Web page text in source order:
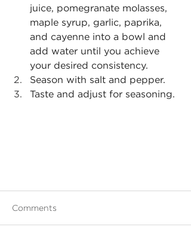
juice, pomegranate molasses,
maple syrup, garlic, paprika,
and cayenne into a bowl and
add water until you achieve
your desired consistency.
Season with salt and pepper.
Taste and adjust for seasoning.
Comments